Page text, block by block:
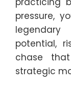
pressure,
legendary
potential,
chase
strategic